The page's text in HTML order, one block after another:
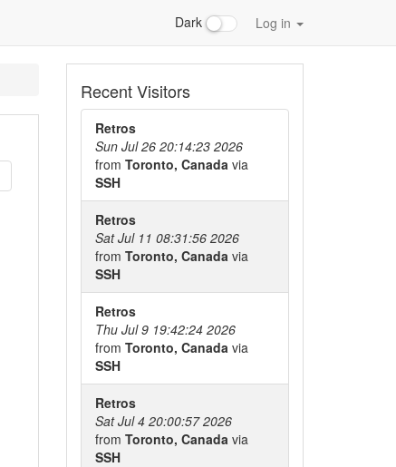
Dark Log in
Recent Visitors
Retros
Sun Jul 26 20:14:23 2026
from Toronto, Canada via
SSH
Retros
Sat Jul 11 08:31:56 2026
from Toronto, Canada via
SSH
Retros
Thu Jul 9 19:42:24 2026
from Toronto, Canada via
SSH
Retros
Sat Jul 4 20:00:57 2026
from Toronto, Canada via
SSH